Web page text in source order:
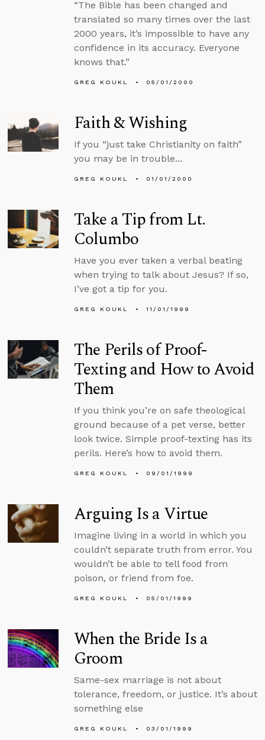
“The Bible has been changed and
translated so many times over the last
2000 years, it’s impossible to have any
confidence in its accuracy. Everyone
knows that.”
GREG KOUKL 05/01/2000
Faith & Wishing
If you “just take Christianity on faith”
you may be in trouble...
GREG KOUKL 01/01/2000
Take a Tip from Lt.
Columbo
Have you ever taken a verbal beating
when trying to talk about Jesus? If so,
I’ve got a tip for you.
GREG KOUKL 11/01/1999
The Perils of Proof-
Texting and How to Avoid
Them
If you think you’re on safe theological
ground because of a pet verse, better
look twice. Simple proof-texting has its
perils. Here’s how to avoid them.
GREG KOUKL 09/01/1999
Arguing Is a Virtue
Imagine living in a world in which you
couldn’t separate truth from error. You
wouldn’t be able to tell food from
poison, or friend from foe.
GREG KOUKL 05/01/1999
When the Bride Is a
Groom
Same-sex marriage is not about
tolerance, freedom, or justice. It’s about
something else
GREG KOUKL 03/01/1999